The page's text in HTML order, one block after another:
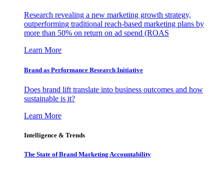
Research revealing a new marketing growth strategy,
outperforming traditional reach-based marketing plans by
more than 50% on return on ad spend (ROAS
Learn More
Brand as Performance Research Initiative
Does brand lift translate into business outcomes and how
sustainable is it?
Learn More
Intelligence & Trends
The State of Brand Marketing Accountability